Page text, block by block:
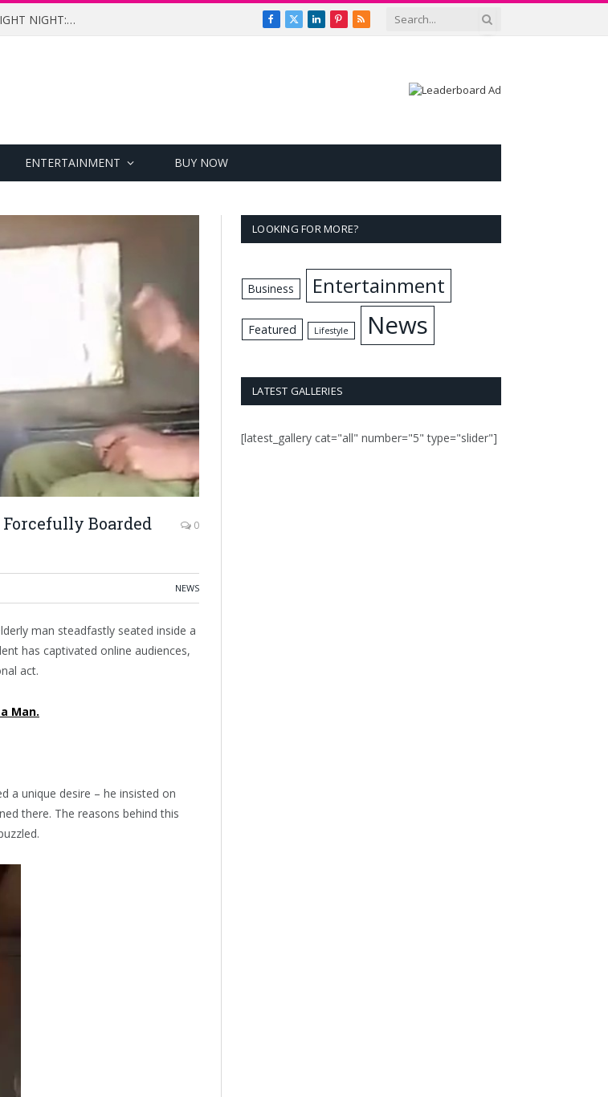
UFC Names Meridianbet Presenting Partner of UFC FIGHT NIGHT: MEDIC vs. RODRIGUEZ Facebook
X
LinkedInPinterest
RSS
ENTERTAINMENT BUY NOW
Boarded
0
NEWS
man steadfastly seated inside a
has captivated online audiences,
act.
Man.
a unique desire – he insisted on
there. The reasons behind this
LOOKING FOR MORE?
Business Entertainment
Featured Lifestyle News
LATEST GALLERIES
[latest_gallery cat="all" number="5" type="slider"]